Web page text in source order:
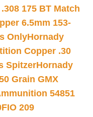
175 BT Match
6.5mm 153-
OnlyHornady
Copper .30
SpitzerHornady
Grain GMX
54851
FIO 209